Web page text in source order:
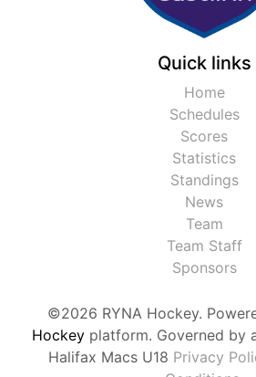
Quick links
Home
Schedules
Scores
Statistics
Standings
News
Team
Team Staff
Sponsors
©2026 RYNA Hockey.
Hockey platform. Governed by
Halifax Macs U18 Privacy